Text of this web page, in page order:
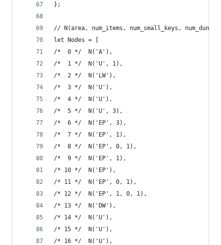
};
// N(area, num_items, num_small_keys,
let Nodes = [
/*  0 */  N('A'),
/*  1 */  N('U', 1),
/*  2 */  N('LW'),
/*  3 */  N('U'),
/*  4 */  N('U'),
/*  5 */  N('U', 3),
/*  6 */  N('EP', 3),
/*  7 */  N('EP', 1),
/*  8 */  N('EP', 0, 1),
/*  9 */  N('EP', 1),
/* 10 */  N('EP'),
/* 11 */  N('EP', 0, 1),
/* 12 */  N('EP', 1, 0, 1),
/* 13 */  N('DW'),
/* 14 */  N('U'),
/* 15 */  N('U'),
/* 16 */  N('U'),